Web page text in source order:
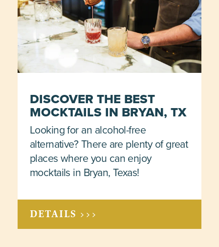
DISCOVER THE BEST
MOCKTAILS IN BRYAN, TX
Looking for an alcohol-free
alternative? There are plenty of great
places where you can enjoy
mocktails in Bryan, Texas!
DETAILS >>>